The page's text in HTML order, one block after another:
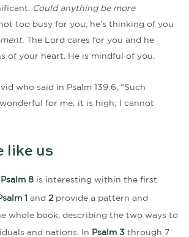
Could anything be more
too busy for you, he’s thinking of you
The Lord cares for you and he
of your heart. He is mindful of you.
who said in Psalm 139:6, “Such
for me; it is high; I cannot
like us
Psalm 8 is interesting within the first
1 and 2 provide a pattern and
whole book, describing the two ways to
and nations. In Psalm 3 through 7